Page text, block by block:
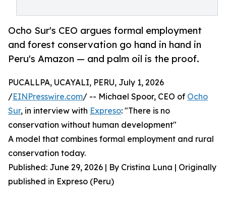
Ocho Sur's CEO argues formal employment
and forest conservation go hand in hand in
Peru's Amazon — and palm oil is the proof.
PUCALLPA, UCAYALI, PERU, July 1, 2026
/EINPresswire.com/ -- Michael Spoor, CEO of Ocho
Sur, in interview with Expreso: "There is no
conservation without human development"
A model that combines formal employment and rural
conservation today.
Published: June 29, 2026 | By Cristina Luna | Originally
published in Expreso (Peru)